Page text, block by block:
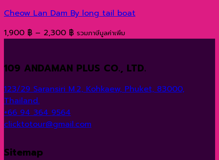
Cheow Lan Dam By long tail boat
1,900 ฿ – 2,300 ฿Price
through
รวมภาษีมูลค่าเพิ่ม
109 ANDAMAN PLUS CO., LTD.
123/29 Saransiri M.2, Kohkaew, Phuket, 83000,
Thailand.
+66 94 364 9564
clicktotour@gmail.com
Sitemap